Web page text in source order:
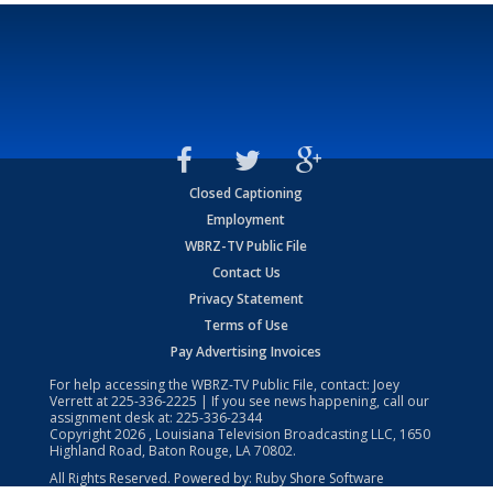
Closed Captioning
Employment
WBRZ-TV Public File
Contact Us
Privacy Statement
Terms of Use
Pay Advertising Invoices
For help accessing the WBRZ-TV Public File, contact: Joey
Verrett at225-336-2225 | If you see news happening, call our
assignment desk at: 225-336-2344
Copyright2026 , Louisiana Television Broadcasting LLC, 1650
Highland Road, Baton Rouge, LA 70802.
All Rights Reserved. Powered by: Ruby Shore Software